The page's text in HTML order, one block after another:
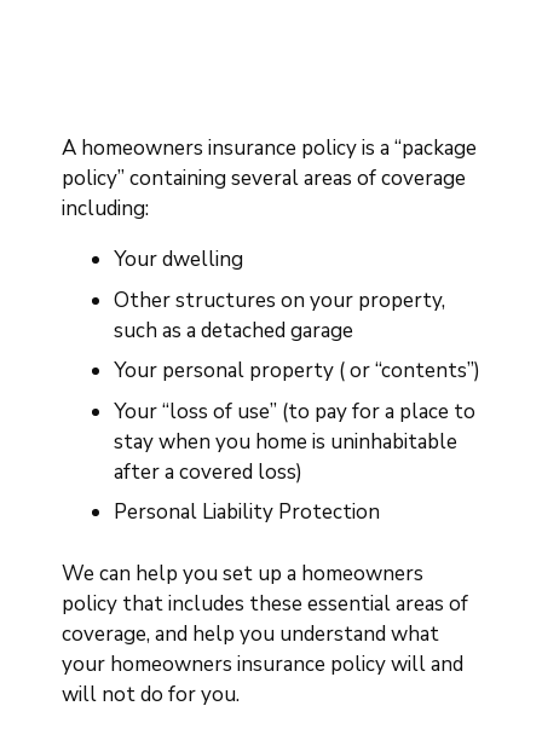
A homeowners insurance policy is a “package
policy” containing several areas of coverage
including:
Your dwelling
Other structures on your property,
such as a detached garage
Your personal property ( or “contents”)
Your “loss of use” (to pay for a place to
stay when you home is uninhabitable
after a covered loss)
Personal Liability Protection
We can help you set up a homeowners
policy that includes these essential areas of
coverage, and help you understand what
your homeowners insurance policy will and
will not do for you.